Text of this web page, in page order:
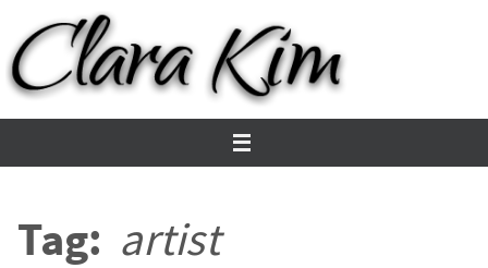
content
Tag: artist